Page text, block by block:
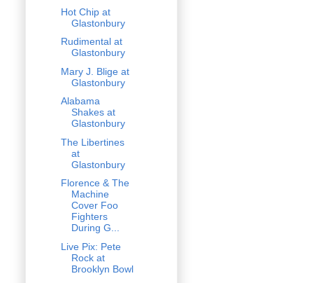
Hot Chip at
Glastonbury
Rudimental at
Glastonbury
Mary J. Blige at
Glastonbury
Alabama
Shakes at
Glastonbury
The Libertines
at
Glastonbury
Florence & The
Machine
Cover Foo
Fighters
During G...
Live Pix: Pete
Rock at
Brooklyn Bowl